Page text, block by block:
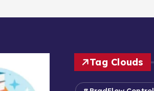
Tag Clouds